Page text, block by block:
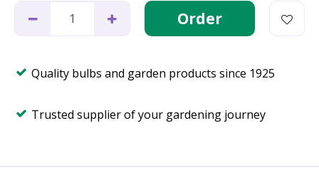
Quality bulbs and garden products since 1925
Trusted supplier of your gardening journey